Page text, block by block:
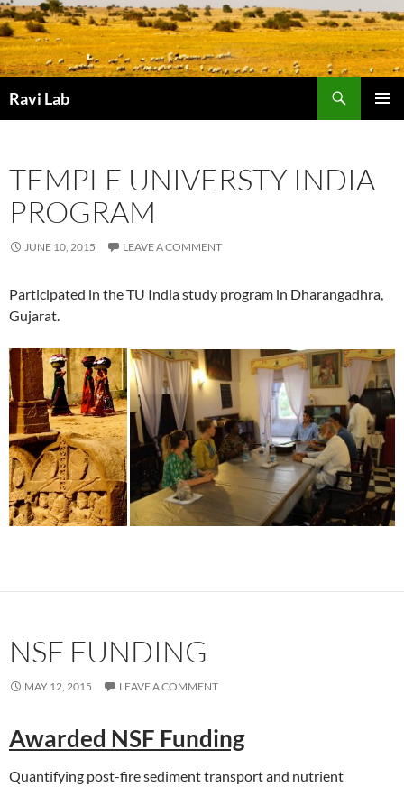
Skip
to
content
Ravi Lab
TEMPLE UNIVERSTY INDIA
PROGRAM
JUNE 10, 2015 LEAVE A COMMENT
Participated in the TU India study program in Dharangadhra,
Gujarat.
NSF FUNDING
MAY 12, 2015 LEAVE A COMMENT
Awarded NSF Funding
Quantifying post-fire sediment transport and nutrient